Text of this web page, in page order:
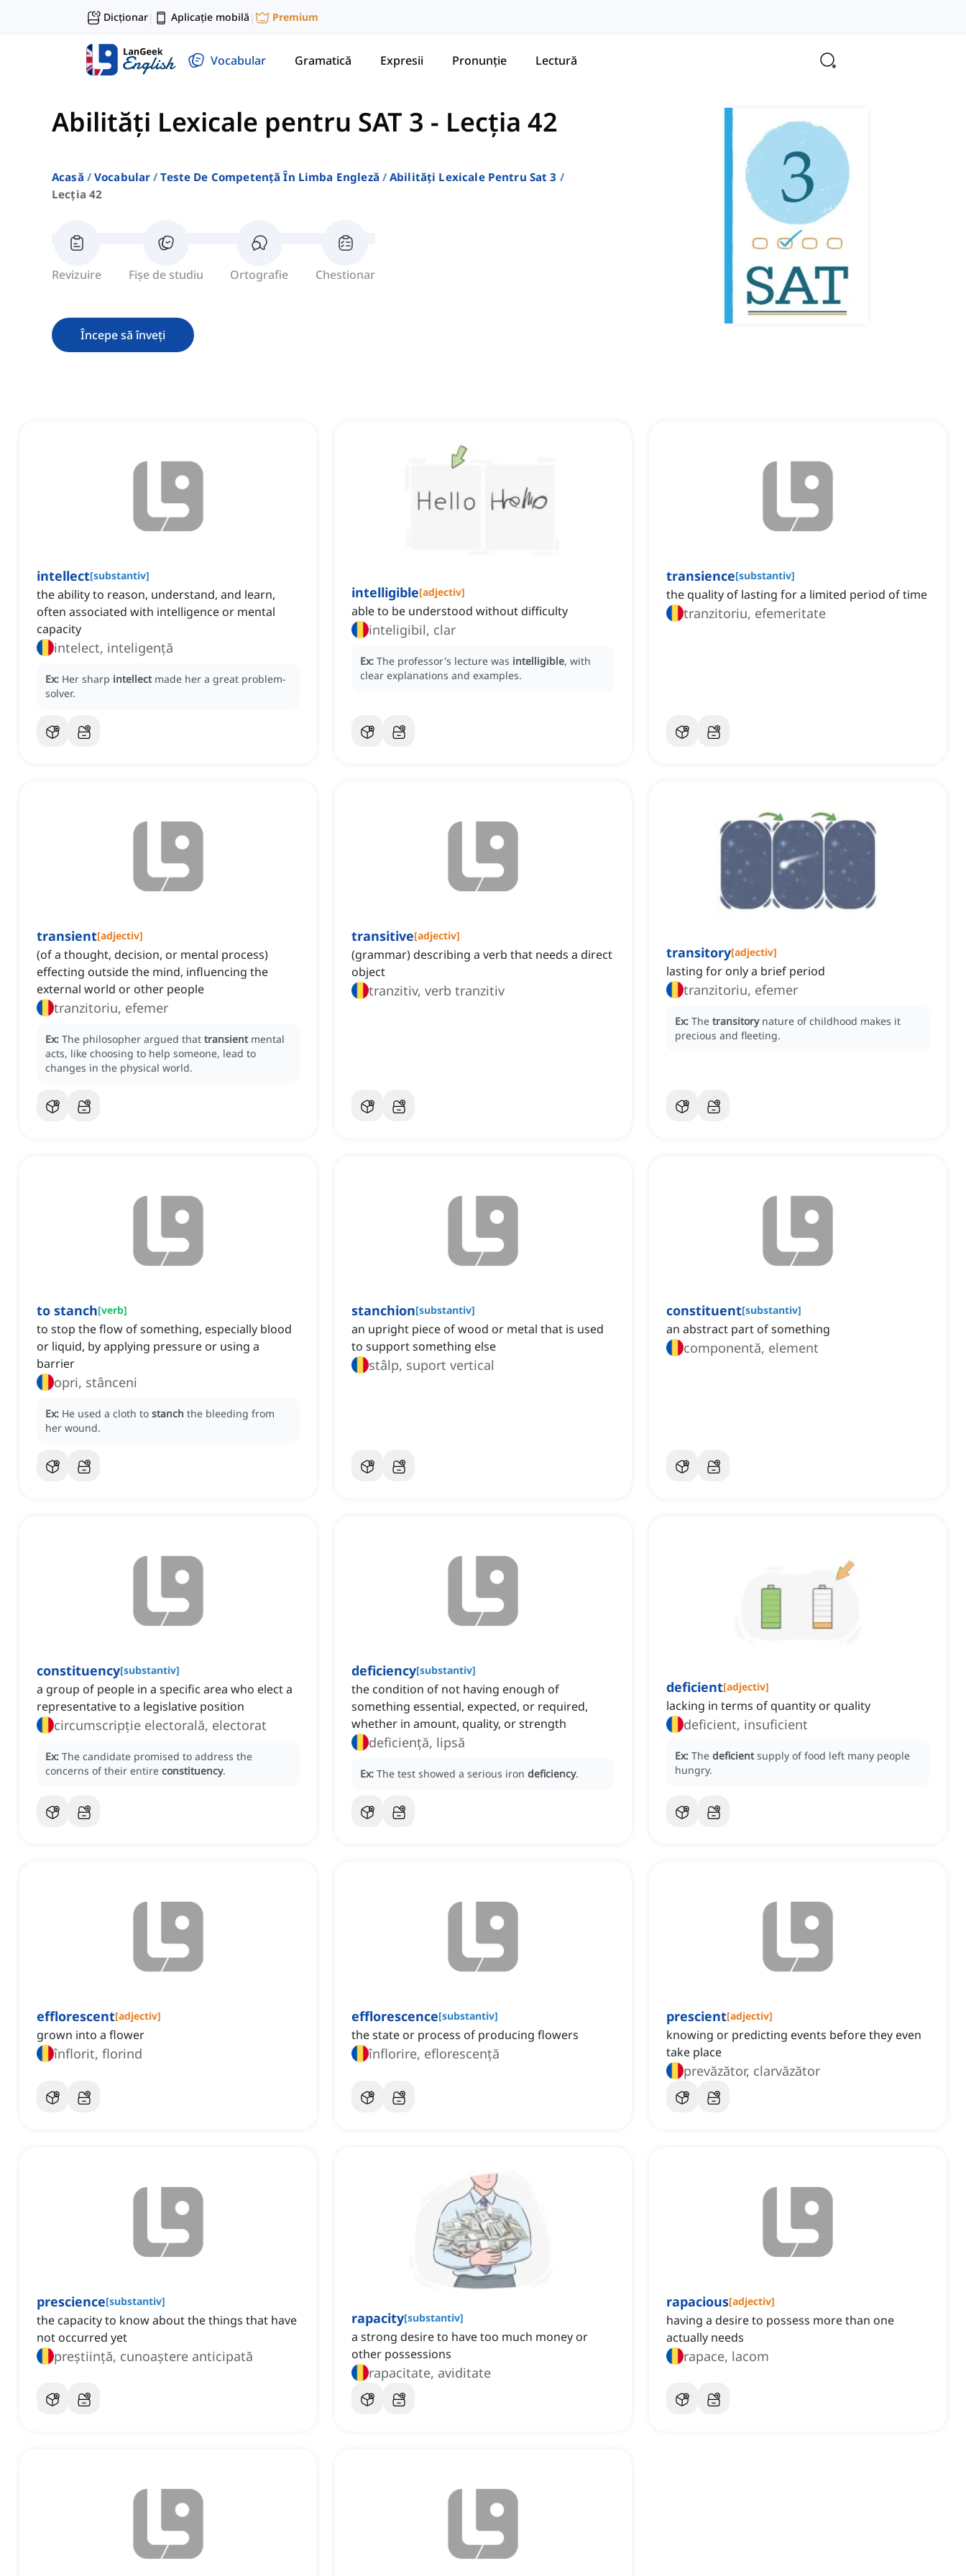
Dicționar| Aplicație mobilă | Premium
Vocabular Gramatică Expresii Pronunție Lectură
Abilități Lexicale pentru SAT 3 - Lecția 42
Acasă Vocabular Teste De Competență În Limba Engleză
Abilități Lexicale Pentru Sat 3
Lecția 42
Revizuire Fișe de studiu Ortografie Chestionar
Începe să înveți
intellect[substantiv]
the ability to reason, understand, and learn,
often associated with intelligence or mental
capacity
intelect, inteligență
Ex: Her sharp intellect made her a great problem-
solver.
intelligible[adjectiv]
able to be understood without difficulty
inteligibil, clar
Ex: The professor's lecture was intelligible, with
clear explanations and examples.
transience[substantiv]
the quality of lasting for a limited period of time
tranzitoriu, efemeritate
transient[adjectiv]
(of a thought, decision, or mental process)
effecting outside the mind, influencing the
external world or other people
tranzitoriu, efemer
Ex: The philosopher argued that transient mental
acts, like choosing to help someone, lead to
changes in the physical world.
transitive[adjectiv]
(grammar) describing a verb that needs a direct
object
tranzitiv, verb tranzitiv
transitory[adjectiv]
lasting for only a brief period
tranzitoriu, efemer
Ex: The transitory nature of childhood makes it
precious and fleeting.
to stanch[verb]
to stop the flow of something, especially blood
or liquid, by applying pressure or using a
barrier
opri, stânceni
Ex: He used a cloth to stanch the bleeding from
her wound.
stanchion[substantiv]
an upright piece of wood or metal that is used
to support something else
stâlp, suport vertical
constituent[substantiv]
an abstract part of something
componentă, element
constituency[substantiv]
a group of people in a specific area who elect a
representative to a legislative position
circumscripție electorală, electorat
Ex: The candidate promised to address the
concerns of their entire constituency.
deficiency[substantiv]
the condition of not having enough of
something essential, expected, or required,
whether in amount, quality, or strength
deficiență, lipsă
Ex: The test showed a serious iron deficiency.
deficient[adjectiv]
lacking in terms of quantity or quality
deficient, insuficient
Ex: The deficient supply of food left many people
hungry.
efflorescent[adjectiv]
grown into a flower
înflorit, florind
efflorescence[substantiv]
the state or process of producing flowers
înflorire, eflorescență
prescient[adjectiv]
knowing or predicting events before they even
take place
prevăzător, clarvăzător
prescience[substantiv]
the capacity to know about the things that have
not occurred yet
preștiință, cunoaștere anticipată
rapacity[substantiv]
a strong desire to have too much money or
other possessions
rapacitate, aviditate
rapacious[adjectiv]
having a desire to possess more than one
actually needs
rapace, lacom